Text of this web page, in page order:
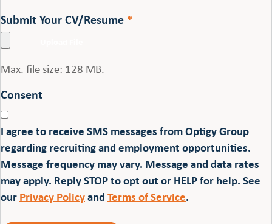
Submit Your CV/Resume *
Max. file size: 128 MB.
Consent
I agree to receive SMS messages from Optigy Group
regarding recruiting and employment opportunities.
Message frequency may vary. Message and data rates
may apply. Reply STOP to opt out or HELP for help. See
ourPrivacy PolicyandTerms of Service.